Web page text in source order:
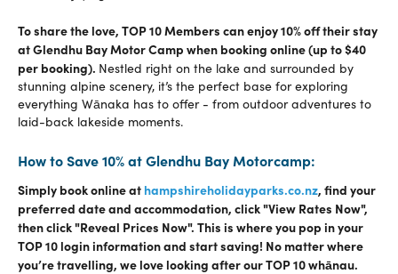
To share the love, TOP 10 Members can enjoy 10% off their stay
at Glendhu Bay Motor Camp when booking online (up to $40
per booking). Nestled right on the lake and surrounded by
stunning alpine scenery, it’s the perfect base for exploring
everything Wānaka has to offer - from outdoor adventures to
laid-back lakeside moments.
How to Save 10% at Glendhu Bay Motorcamp:
Simply book online at hampshireholidayparks.co.nz, find your
preferred date and accommodation, click "View Rates Now",
then click "Reveal Prices Now". This is where you pop in your
TOP 10 login information and start saving! No matter where
you’re travelling, we love looking after our TOP 10 whānau.